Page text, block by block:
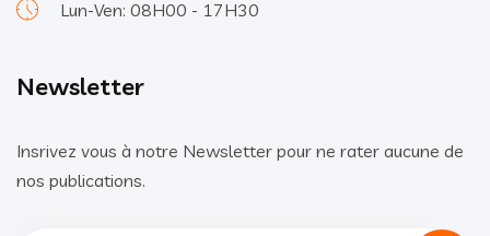
Lun-Ven: 08H00 - 17H30
Newsletter
Insrivez vous à notre Newsletter pour ne rater aucune de
nos publications.